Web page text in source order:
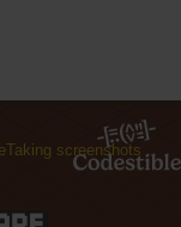
Taking screenshots